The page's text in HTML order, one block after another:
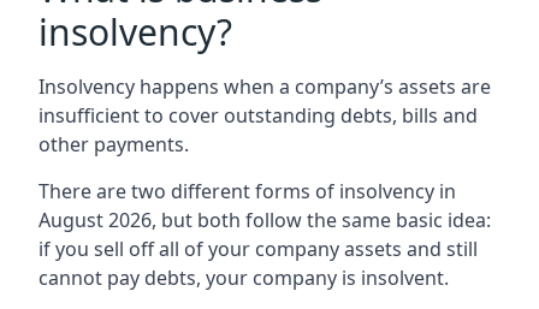
insolvency?
Insolvency happens when a company’s assets are
insufficient to cover outstanding debts, bills and
other payments.
There are two different forms of insolvency in
August 2026, but both follow the same basic idea:
if you sell off all of your company assets and still
cannot pay debts, your company is insolvent.